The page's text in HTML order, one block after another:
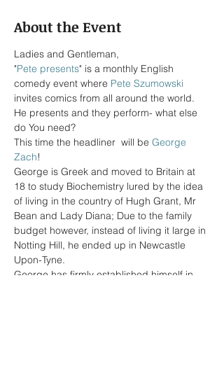
About the Event
"Pete presents" is a monthly English
comedy event where Pete Szumowski
invites comics from all around the world.
He presents and they perform- what else
This time the headliner  will be George
Zach
George is Greek and moved to Britain at
18 to study Biochemistry lured by the idea
of living in the country of Hugh Grant, Mr
Bean and Lady Diana; Due to the family
budget however, instead of living it large in
Notting Hill, he ended up in Newcastle
George has firmly established himself in